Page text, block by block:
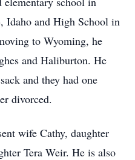
Idaho and High School in
to Wyoming, he
and Haliburton. He
and they had one
divorced.
wife Cathy, daughter
Tera Weir. He is also